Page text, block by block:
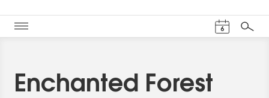
6
Search
Enchanted Forest